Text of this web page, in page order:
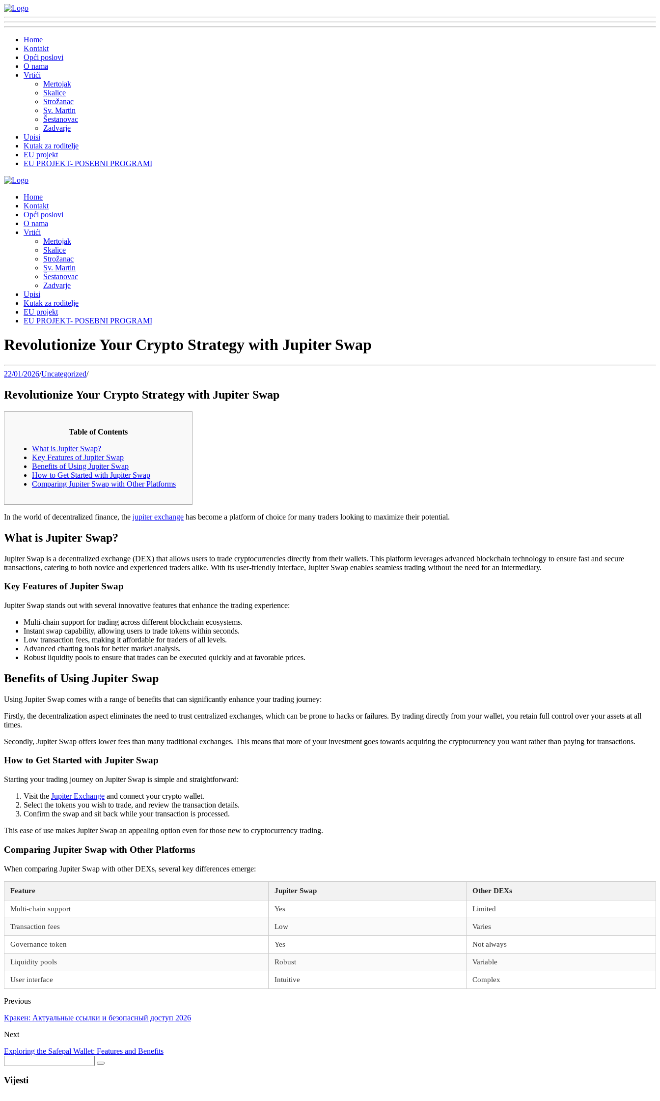
Home
Kontakt
Opći poslovi
O nama
Vrtići
Mertojak
Skalice
Strožanac
Sv. Martin
Šestanovac
Zadvarje
Upisi
Kutak za roditelje
EU projekt
EU PROJEKT- POSEBNI PROGRAMI
Home
Kontakt
Opći poslovi
O nama
Vrtići
Mertojak
Skalice
Strožanac
Sv. Martin
Šestanovac
Zadvarje
Upisi
Kutak za roditelje
EU projekt
EU PROJEKT- POSEBNI PROGRAMI
Revolutionize Your Crypto Strategy with Jupiter Swap
22/01/2026/Uncategorized/
Revolutionize Your Crypto Strategy with Jupiter Swap
Table of Contents
What is Jupiter Swap?
Key Features of Jupiter Swap
Benefits of Using Jupiter Swap
How to Get Started with Jupiter Swap
Comparing Jupiter Swap with Other Platforms
In the world of decentralized finance, the jupiter exchange has become a platform of choice for many traders looking to maximize their potential.
What is Jupiter Swap?
Jupiter Swap is a decentralized exchange (DEX) that allows users to trade cryptocurrencies directly from their wallets. This platform leverages advanced blockchain technology to ensure fast and secure
transactions, catering to both novice and experienced traders alike. With its user-friendly interface, Jupiter Swap enables seamless trading without the need for an intermediary.
Key Features of Jupiter Swap
Jupiter Swap stands out with several innovative features that enhance the trading experience:
Multi-chain support for trading across different blockchain ecosystems.
Instant swap capability, allowing users to trade tokens within seconds.
Low transaction fees, making it affordable for traders of all levels.
Advanced charting tools for better market analysis.
Robust liquidity pools to ensure that trades can be executed quickly and at favorable prices.
Benefits of Using Jupiter Swap
Using Jupiter Swap comes with a range of benefits that can significantly enhance your trading journey:
Firstly, the decentralization aspect eliminates the need to trust centralized exchanges, which can be prone to hacks or failures. By trading directly from your wallet, you retain full control over your assets at all
times.
Secondly, Jupiter Swap offers lower fees than many traditional exchanges. This means that more of your investment goes towards acquiring the cryptocurrency you want rather than paying for transactions.
How to Get Started with Jupiter Swap
Starting your trading journey on Jupiter Swap is simple and straightforward:
Visit the Jupiter Exchange and connect your crypto wallet.
Select the tokens you wish to trade, and review the transaction details.
Confirm the swap and sit back while your transaction is processed.
This ease of use makes Jupiter Swap an appealing option even for those new to cryptocurrency trading.
Comparing Jupiter Swap with Other Platforms
When comparing Jupiter Swap with other DEXs, several key differences emerge:
Feature Jupiter Swap Other DEXs
Multi-chain support Yes Limited
Transaction fees Low Varies
Governance token Yes Not always
Liquidity pools Robust Variable
User interface Intuitive Complex
Previous
Кракен: Актуальные ссылки и безопасный доступ 2026
Next
Exploring the Safepal Wallet: Features and Benefits
Vijesti